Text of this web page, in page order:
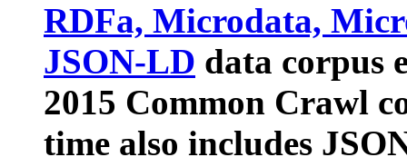
RDFa, Microdata,
JSON-LD data corpus
2015 Common Crawl
time also includes